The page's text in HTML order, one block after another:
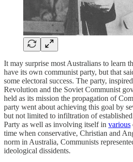
It may surprise most Australians to learn
have its own communist party, but that
some electoral success. The party,
Revolution and the Soviet Communist
held as its mission the propagation of
party went about achieving this goal by
but not limited to infiltration of
Party as well as involving itself in various
time when conservative, Christian and
norm in Australia, Communists
ideological dissidents.